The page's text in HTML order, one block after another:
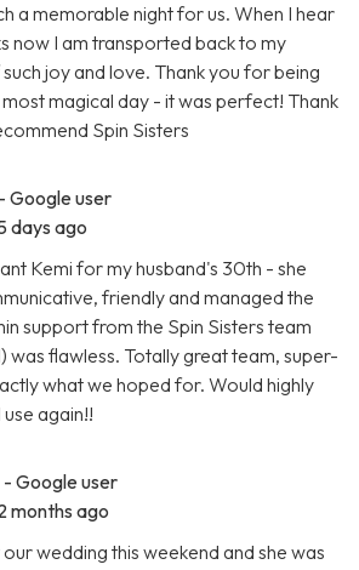
a memorable night for us. When I hear
now I am transported back to my
joy and love. Thank you for being
magical day - it was perfect! Thank
Spin Sisters
- Google user
days ago
Kemi for my husband's 30th - she
friendly and managed the
support from the Spin Sisters team
was flawless. Totally great team, super-
what we hoped for. Would highly
again!!
- Google user
months ago
wedding this weekend and she was